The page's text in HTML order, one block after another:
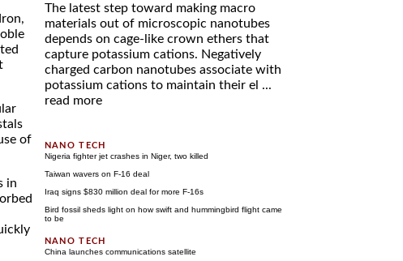
of
in
The latest step toward making macro
materials out of microscopic nanotubes
depends on cage-like crown ethers that
capture potassium cations. Negatively
charged carbon nanotubes associate with
potassium cations to maintain their el ...
read more
Nigeria fighter jet crashes in Niger, two killed
Taiwan wavers on F-16 deal
Iraq signs $830 million deal for more F-16s
Bird fossil sheds light on how swift and hummingbird flight came
to be
China launches communications satellite